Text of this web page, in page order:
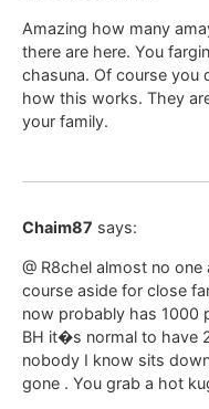
Amazing how many
there are here. You
chasuna. Of course you
how this works. They
your family.
Chaim87 says:
@ R8chel almost no
course aside for close
now probably has 1000
BH it�s normal to have
nobody I know sits
gone . You grab a hot